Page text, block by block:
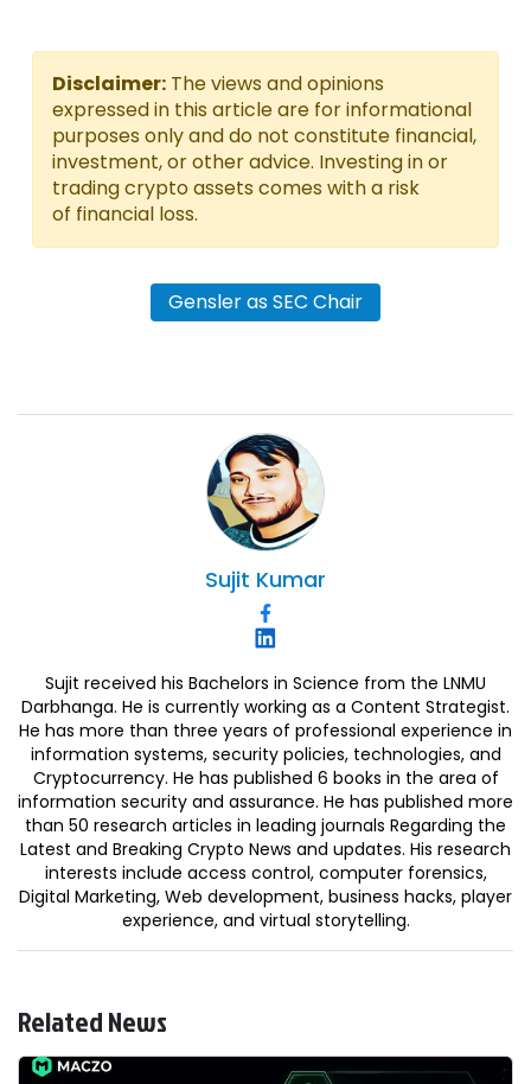
Disclaimer: The views and opinions
expressed in this article are for informational
purposes only and do not constitute financial,
investment, or other advice. Investing in or
trading crypto assets comes with a risk
of financial loss.
Gensler as SEC Chair
Sujit Kumar
Sujit received his Bachelors in Science from the LNMU
Darbhanga. He is currently working as a Content Strategist.
He has more than three years of professional experience in
information systems, security policies, technologies, and
Cryptocurrency. He has published 6 books in the area of
information security and assurance. He has published more
than 50 research articles in leading journals Regarding the
Latest and Breaking Crypto News and updates. His research
interests include access control, computer forensics,
Digital Marketing, Web development, business hacks, player
experience, and virtual storytelling.
Related News